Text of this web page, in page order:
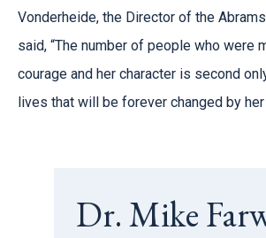
Vonderheide, the Director of the
said, “The number of people who were
courage and her character is second
lives that will be forever changed by her
Dr. Mike